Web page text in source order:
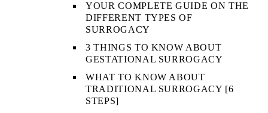
YOUR COMPLETE GUIDE ON THE
DIFFERENT TYPES OF
SURROGACY
3 THINGS TO KNOW ABOUT
GESTATIONAL SURROGACY
WHAT TO KNOW ABOUT
TRADITIONAL SURROGACY [6
STEPS]